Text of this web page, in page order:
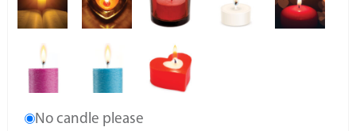
No candle please